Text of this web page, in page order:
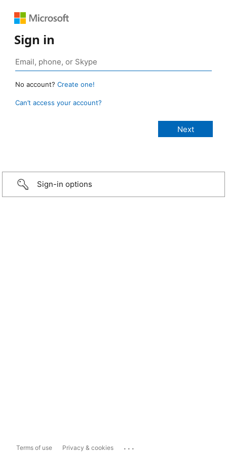
Sign in
No account? Create one!
Can’t access your account?
Sign-in options
Terms of use Privacy & cookies ...